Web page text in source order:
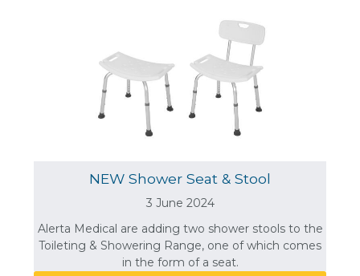
NEW Shower Seat & Stool
3 June 2024
Alerta Medical are adding two shower stools to the
Toileting & Showering Range, one of which comes
in the form of a seat.